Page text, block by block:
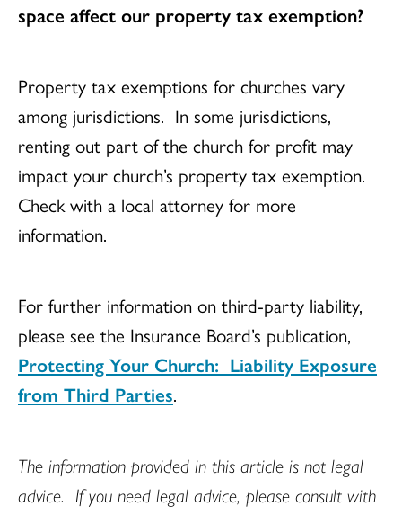
space affect our property tax exemption?
Property tax exemptions for churches vary
among jurisdictions. In some jurisdictions,
renting out part of the church for profit may
impact your church’s property tax exemption.
Check with a local attorney for more
information.
For further information on third-party liability,
please see the Insurance Board’s publication,
Protecting Your Church: Liability Exposure
from Third Parties.
The information provided in this article is not legal
advice. If you need legal advice, please consult with